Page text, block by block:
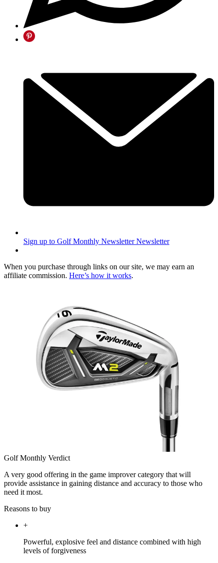
Sign up to Golf Monthly Newsletter Newsletter
When you purchase through links on our site, we may earn an
affiliate commission. Here’s how it works.
Golf Monthly Verdict
A very good offering in the game improver category that will
provide assistance in gaining distance and accuracy to those who
need it most.
Reasons to buy
+
Powerful, explosive feel and distance combined with high
levels of forgiveness